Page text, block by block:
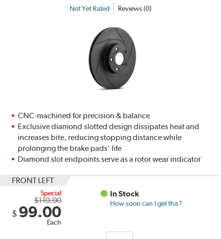
Not Yet Rated Reviews (0)
CNC-machined for precision & balance
Exclusive diamond slotted design dissipates heat and
increases bite, reducing stopping distance while
prolonging the brake pads' life
Diamond slot endpoints serve as a rotor wear indicator
FRONT LEFT
Special
$110.00
$ 99.00
Each
In Stock
How soon can I get this?